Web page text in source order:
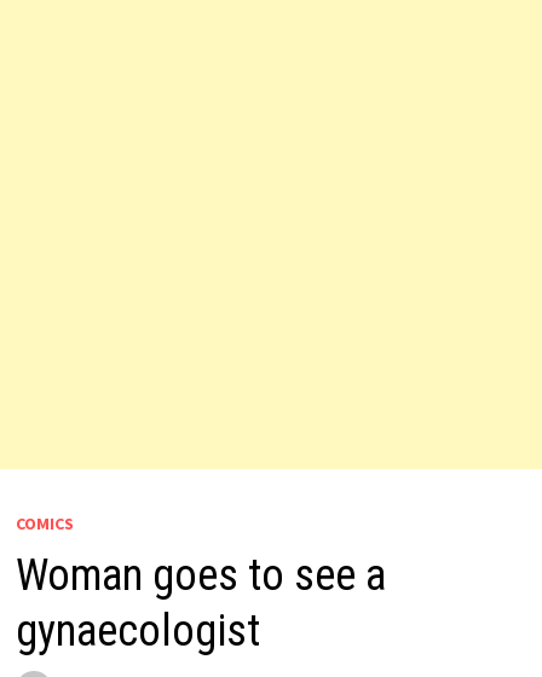
COMICS
Woman goes to see a
gynaecologist